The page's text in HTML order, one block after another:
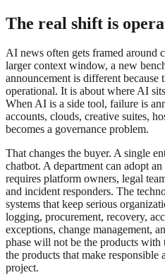
The real shift is
AI news often gets framed around
larger context window, a new
announcement is different because
operational. It is about where AI
When AI is a side tool, failure is
accounts, clouds, creative suites,
becomes a governance problem.
That changes the buyer. A single
chatbot. A department can adopt
requires platform owners, legal
and incident responders. The
systems that keep serious
logging, procurement, recovery,
exceptions, change management,
phase will not be the products
the products that make responsible
project.